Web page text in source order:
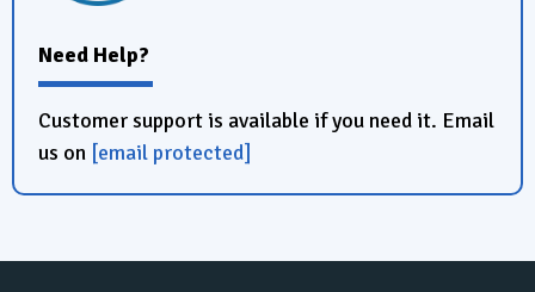
Need Help?
Customer support is available if you need it. Email
us on [email protected]